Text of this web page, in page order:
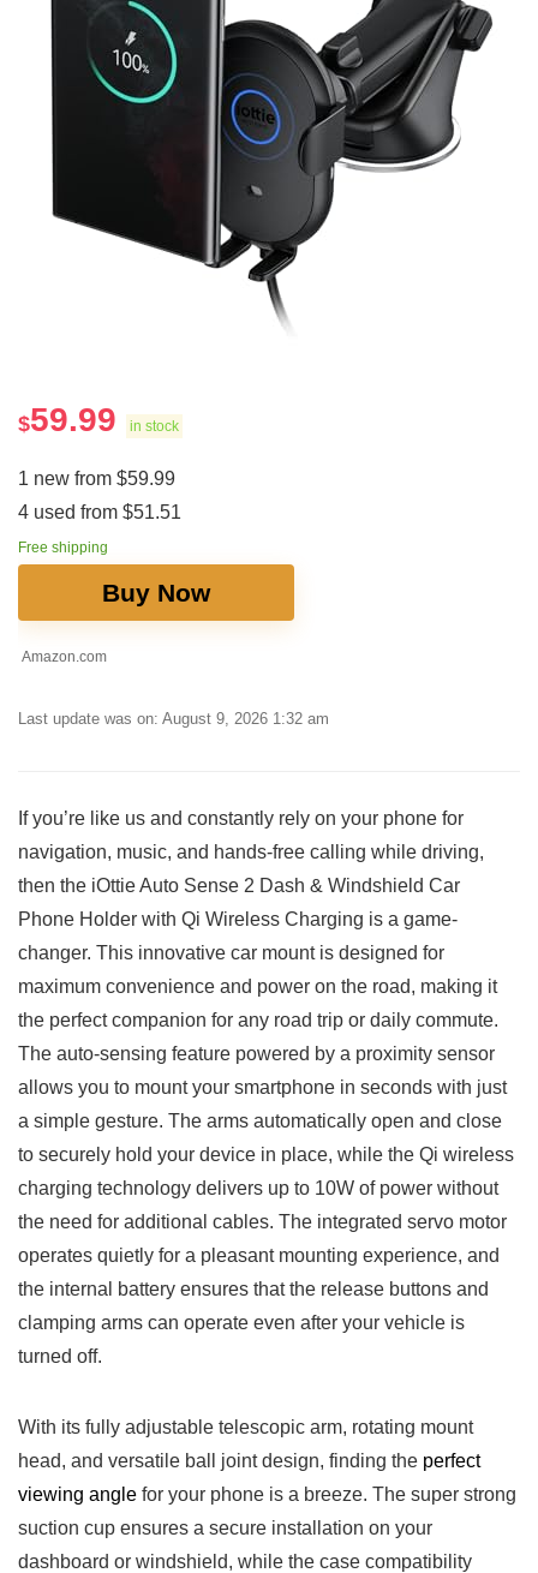
$59.99 in stock
1 new from $59.99
4 used from $51.51
Free shipping
Buy Now
Amazon.com
Last update was on: August 9, 2026 1:32 am
If you’re like us and constantly rely ‍on your phone for
navigation, music, and ‌hands-free calling while driving,
then the iOttie Auto Sense​ 2 Dash & Windshield Car
Phone Holder with Qi⁣ Wireless Charging‌ is a game-
changer. This innovative ‌car mount is⁤ designed for⁣
maximum convenience ‌and power on the road, making it
the perfect companion for any road trip or daily commute.
The auto-sensing feature powered ‍by a⁢ proximity sensor
allows ‍you to mount your smartphone in seconds with just
a simple gesture.⁣ The arms automatically open and close
to securely hold‍ your device in place, while the Qi wireless
charging technology delivers up to ⁣10W of ⁤power without
the need⁤ for⁣ additional ‌cables. The integrated servo motor
‌operates quietly for a pleasant mounting experience, and
the internal battery ensures that the release buttons and⁢
clamping ⁤arms can operate even after your vehicle is
turned off.
With its fully adjustable‍ telescopic arm, rotating mount
head, and versatile ball joint ⁤design, finding the perfect
⁢viewing angle for your phone is ⁢a⁤ breeze. The super strong
suction cup ensures a secure installation on your
dashboard or windshield, ⁢while ‍the case compatibility